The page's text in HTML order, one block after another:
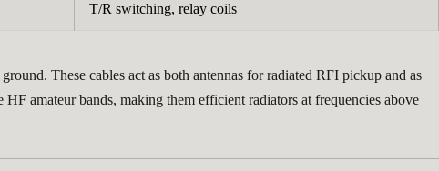
T/R switching, relay coils
These cables act as both antennas for radiated RFI pickup and as
amateur bands, making them efficient radiators at frequencies above